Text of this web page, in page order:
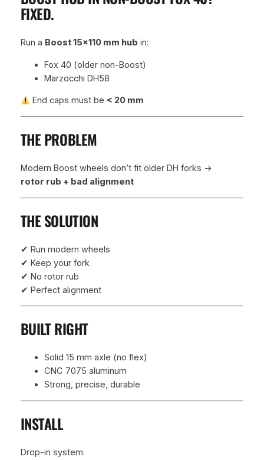
l
e
q
i
t
y
FIXED.
Run a Boost 15×110 mm hub in:
Fox 40 (older non-Boost)
Marzocchi DH58
End caps must be < 20 mm
THE PROBLEM
Modern Boost wheels don’t fit older DH forks →
rotor rub + bad alignment
THE SOLUTION
✔ Run modern wheels
✔ Keep your fork
✔ No rotor rub
✔ Perfect alignment
BUILT RIGHT
Solid 15 mm axle (no flex)
CNC 7075 aluminum
Strong, precise, durable
INSTALL
Drop-in system.